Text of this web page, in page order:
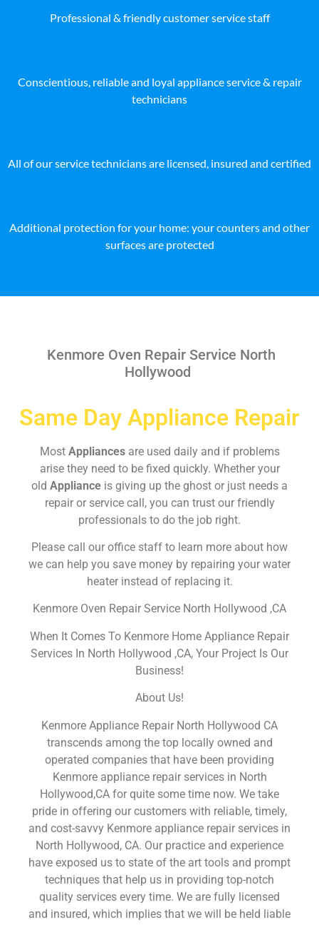
Professional & friendly customer service staff
Conscientious, reliable and loyal appliance service & repair
technicians
All of our service technicians are licensed, insured and certified
Additional protection for your home: your counters and other
surfaces are protected
Kenmore Oven Repair Service North
Hollywood
Same Day Appliance Repair
Most Appliances are used daily and if problems
arise they need to be fixed quickly. Whether your
old Appliance is giving up the ghost or just needs a
repair or service call, you can trust our friendly
professionals to do the job right.
Please call our office staff to learn more about how
we can help you save money by repairing your water
heater instead of replacing it.
Kenmore Oven Repair Service North Hollywood ,CA
When It Comes To Kenmore Home Appliance Repair
Services In North Hollywood ,CA, Your Project Is Our
Business!
About Us!
Kenmore Appliance Repair North Hollywood CA
transcends among the top locally owned and
operated companies that have been providing
Kenmore appliance repair services in North
Hollywood,CA for quite some time now. We take
pride in offering our customers with reliable, timely,
and cost-savvy Kenmore appliance repair services in
North Hollywood, CA. Our practice and experience
have exposed us to state of the art tools and prompt
techniques that help us in providing top-notch
quality services every time. We are fully licensed
and insured, which implies that we will be held liable